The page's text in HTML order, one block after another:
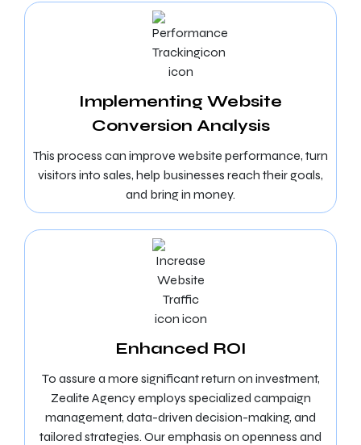
Implementing Website
Conversion Analysis
This process can improve website performance, turn
visitors into sales, help businesses reach their goals,
and bring in money.
Enhanced ROI
To assure a more significant return on investment,
Zealite Agency employs specialized campaign
management, data-driven decision-making, and
tailored strategies. Our emphasis on openness and